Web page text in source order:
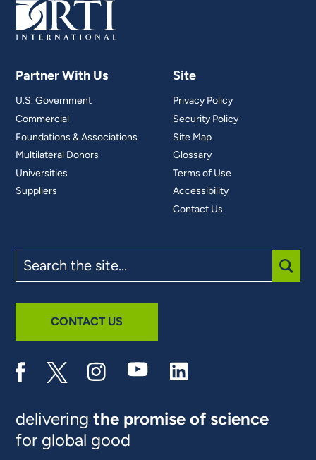
Partner With Us
U.S. Government
Commercial
Foundations & Associations
Multilateral Donors
Universities
Suppliers
Site
Privacy Policy
Security Policy
Site Map
Glossary
Terms of Use
Accessibility
Contact Us
the
site
CONTACT US
deliveringthe promise of science
for global good